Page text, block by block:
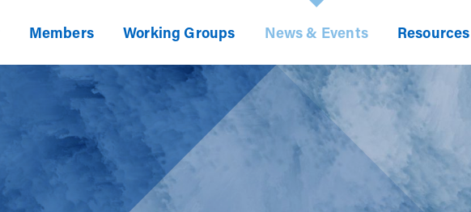
Members Working Groups News & Events Resources